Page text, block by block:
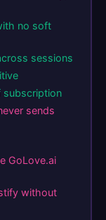
no soft
sessions
subscription
sends
GoLove.ai
without